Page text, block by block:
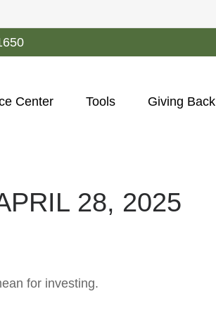
Center Tools Giving Back
28, 2025
for investing.